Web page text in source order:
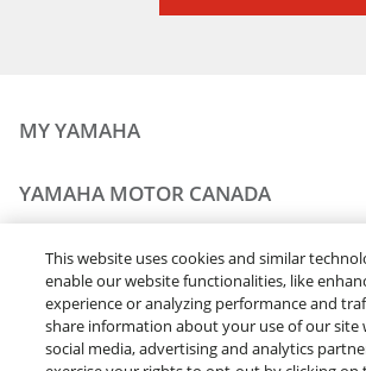
MY YAMAHA
MANUALS
VEHICLE RECALL STATUS
YAMAHA MOTOR CANADA
CAREERS
STAY OUTDOORS
BLOG
DEALERS
FIND A DEALER
BECOME A DEALER
LEGAL
This website uses cookies and similar
enable our website functionalities, like
experience or analyzing performance and
share information about your use of our site
social media, advertising and analytics